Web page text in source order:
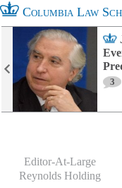
Columbia Law
3
Editor-At-Large
Reynolds Holding